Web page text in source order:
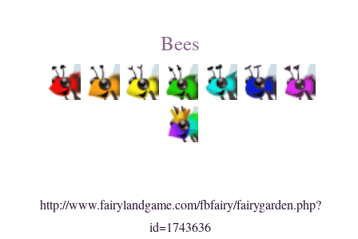
Bees
http://www.fairylandgame.com/fbfairy/fairygarden.php?
id=1743636